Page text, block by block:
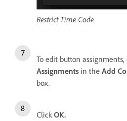
Restrict Time Code
To edit button assignments,
Assignments in the Add
box.
Click OK.